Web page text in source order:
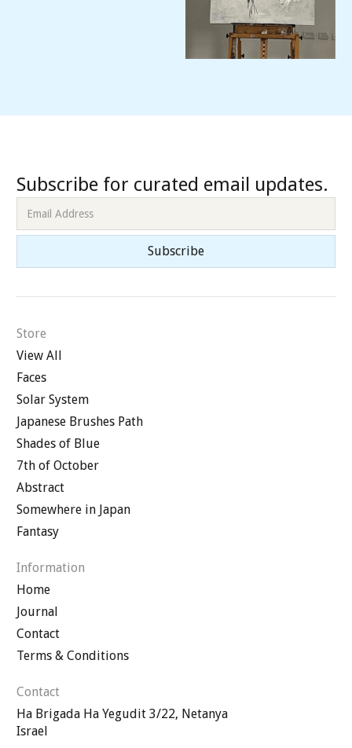
Subscribe for curated email updates.
Store
View All
Faces
Solar System
Japanese Brushes Path
Shades of Blue
7th of October
Abstract
Somewhere in Japan
Fantasy
Information
Home
Journal
Contact
Terms & Conditions
Contact
Ha Brigada Ha Yegudit 3/22, Netanya
Israel